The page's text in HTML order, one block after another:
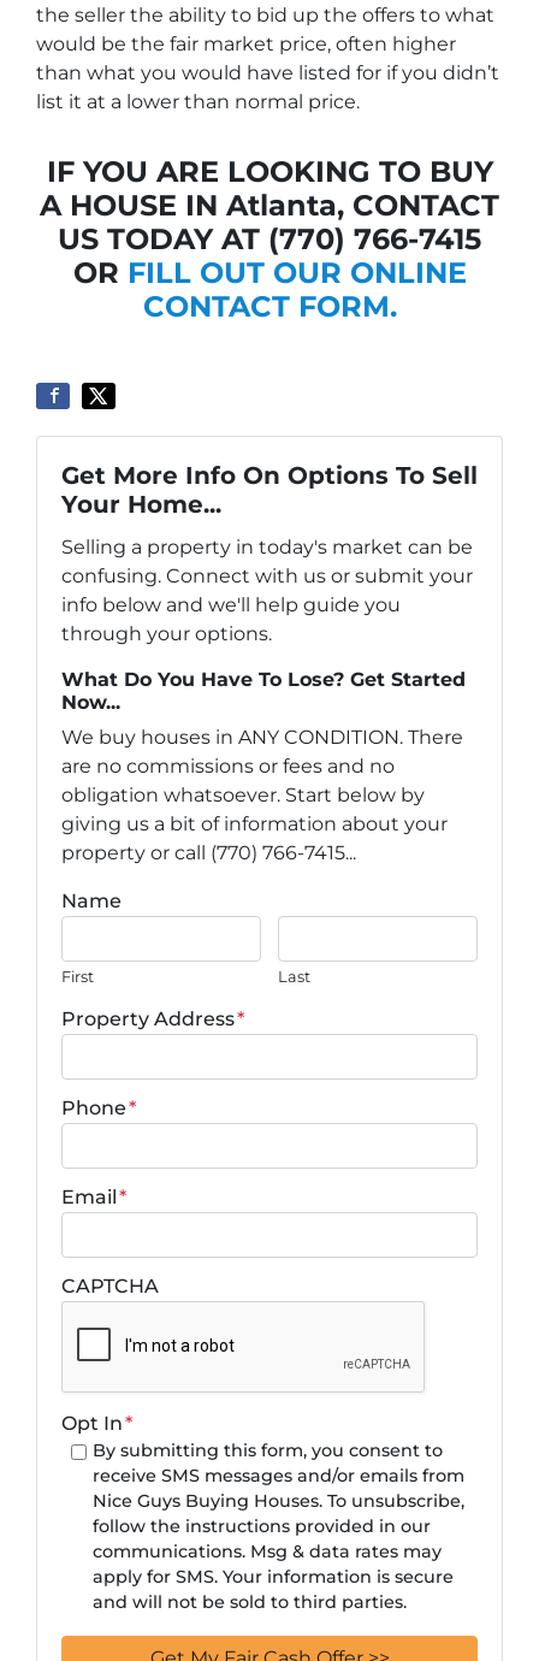
the seller the ability to bid up the offers to what
would be the fair market price, often higher
than what you would have listed for if you didn’t
list it at a lower than normal price.
IF YOU ARE LOOKING TO BUY
A HOUSE IN Atlanta, CONTACT
US TODAY AT (770) 766-7415
OR FILL OUT OUR ONLINE
CONTACT FORM.
Get More Info On Options To Sell
Your Home...
Selling a property in today's market can be
confusing. Connect with us or submit your
info below and we'll help guide you
through your options.
What Do You Have To Lose? Get Started
Now...
We buy houses in ANY CONDITION. There
are no commissions or fees and no
obligation whatsoever. Start below by
giving us a bit of information about your
property or call (770) 766-7415...
Name
First Last
Property Address*
Phone*
Email*
CAPTCHA
Opt In*
By submitting this form, you consent to
receive SMS messages and/or emails from
Nice Guys Buying Houses. To unsubscribe,
follow the instructions provided in our
communications. Msg & data rates may
apply for SMS. Your information is secure
and will not be sold to third parties.